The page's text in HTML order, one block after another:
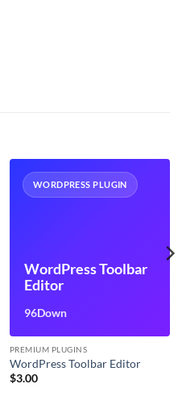
WORDPRESS PLUGIN
WordPress Toolbar
Editor
96Down
PREMIUM PLUGINS
WordPress Toolbar Editor
$3.00